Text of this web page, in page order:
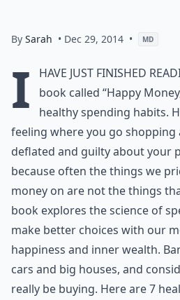
By Sarah • Dec 29, 2014 • MD
I
have just finished
book called “Happy
healthy spending habits.
feeling where you go shopping
deflated and guilty about your
because often the things we
money on are not the things
book explores the science of
make better choices with our
happiness and inner wealth.
cars and big houses, and
really be buying. Here are 7